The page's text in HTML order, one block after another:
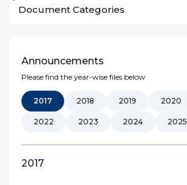
Document Categories
Announcements
Please find the year-wise files below
2017 2018 2019 2020
2022 2023 2024 2025
2017